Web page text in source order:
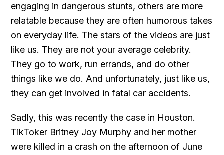
engaging in dangerous stunts, others are more
relatable because they are often humorous takes
on everyday life. The stars of the videos are just
like us. They are not your average celebrity.
They go to work, run errands, and do other
things like we do. And unfortunately, just like us,
they can get involved in fatal car accidents.
Sadly, this was recently the case in Houston.
TikToker Britney Joy Murphy and her mother
were killed in a crash on the afternoon of June